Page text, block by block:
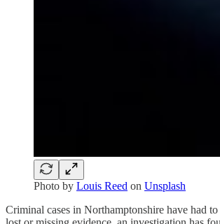
Photo by Louis Reed on Unsplash
Criminal cases in Northamptonshire have had